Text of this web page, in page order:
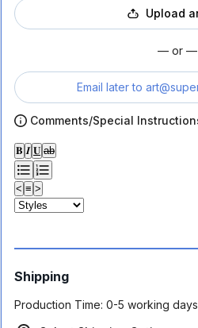
Upload
— or —
Email later to
Comments/Special
𝐁 𝑰 𝐔 ab
< ≡ >
Shipping
Production Time: 0-5 working days